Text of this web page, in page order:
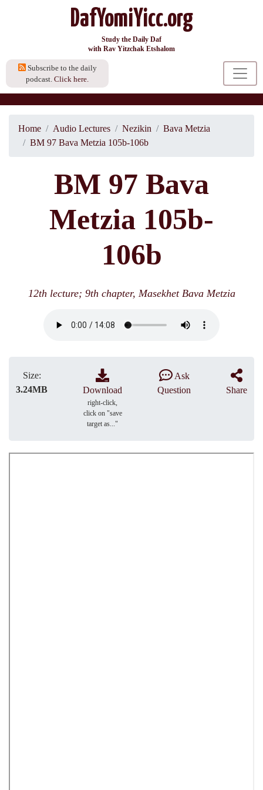
DafYomiYicc.org
Study the Daily Daf
with Rav Yitzchak Etshalom
Subscribe to the daily
podcast. Click here.
Home Audio Lectures Nezikin
Bava Metzia
BM 97 Bava Metzia 105b-106b
BM 97 Bava
Metzia 105b-
106b
12th lecture; 9th chapter, Masekhet Bava Metzia
Size:
3.24MB
Download
right-click,
click on "save
target as..."
Ask
Question
Share